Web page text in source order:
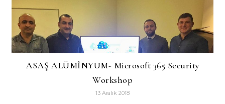
ASAŞ ALÜMİNYUM- Microsoft 365 Security
Workshop
13 Aralık 2018